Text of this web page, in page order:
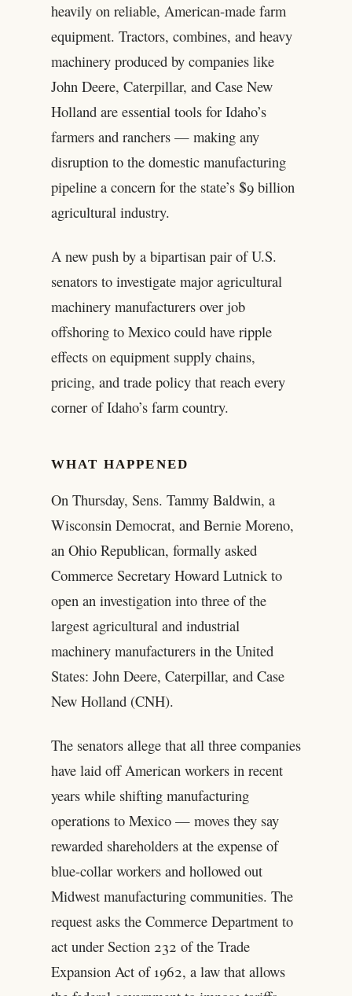
heavily on reliable, American-made farm
equipment. Tractors, combines, and heavy
machinery produced by companies like
John Deere, Caterpillar, and Case New
Holland are essential tools for Idaho’s
farmers and ranchers — making any
disruption to the domestic manufacturing
pipeline a concern for the state’s $9 billion
agricultural industry.
A new push by a bipartisan pair of U.S.
senators to investigate major agricultural
machinery manufacturers over job
offshoring to Mexico could have ripple
effects on equipment supply chains,
pricing, and trade policy that reach every
corner of Idaho’s farm country.
WHAT HAPPENED
On Thursday, Sens. Tammy Baldwin, a
Wisconsin Democrat, and Bernie Moreno,
an Ohio Republican, formally asked
Commerce Secretary Howard Lutnick to
open an investigation into three of the
largest agricultural and industrial
machinery manufacturers in the United
States: John Deere, Caterpillar, and Case
New Holland (CNH).
The senators allege that all three companies
have laid off American workers in recent
years while shifting manufacturing
operations to Mexico — moves they say
rewarded shareholders at the expense of
blue-collar workers and hollowed out
Midwest manufacturing communities. The
request asks the Commerce Department to
act under Section 232 of the Trade
Expansion Act of 1962, a law that allows